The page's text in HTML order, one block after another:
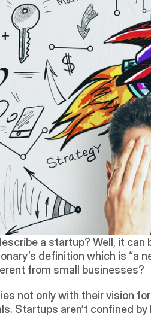
a startup? Well, it
definition which is “a
from small businesses?
not only with their vision
Startups aren’t confined